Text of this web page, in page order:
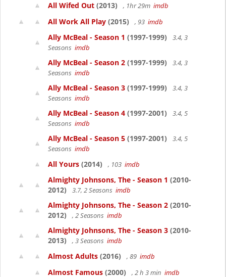
All Wifed Out (2013) , 1hr 29m imdb
All Work All Play (2015) , 93 imdb
Ally McBeal - Season 1 (1997-1999)
3.4, 3
Seasons imdb
Ally McBeal - Season 2 (1997-1999)
3.4, 3
Seasons imdb
Ally McBeal - Season 3 (1997-1999)
3.4, 3
Seasons imdb
Ally McBeal - Season 4 (1997-2001)
3.4, 5
Seasons imdb
Ally McBeal - Season 5 (1997-2001)
3.4, 5
Seasons imdb
All Yours (2014) , 103 imdb
Almighty Johnsons, The - Season 1 (2010-
2012)
3.7, 2 Seasons imdb
Almighty Johnsons, The - Season 2 (2010-
2012)
, 2 Seasons imdb
Almighty Johnsons, The - Season 3 (2010-
2013)
, 3 Seasons imdb
Almost Adults (2016) , 89 imdb
Almost Famous (2000) , 2 h 3 min imdb